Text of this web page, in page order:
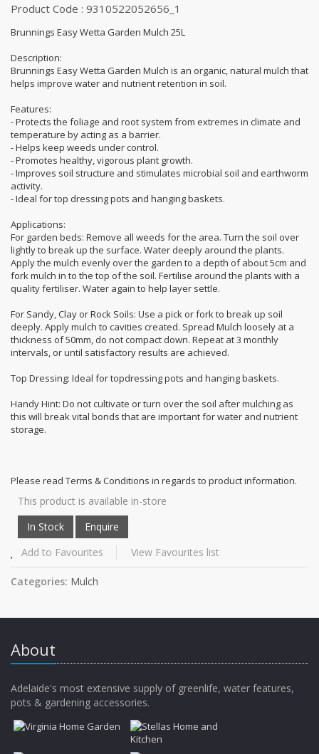
Product Code : 9310522052656_1
Brunnings Easy Wetta Garden Mulch 25L
Description:
Brunnings Easy Wetta Garden Mulch is an organic, natural mulch that
helps improve water and nutrient retention in soil.
Features:
- Protects the foliage and root system from extremes in climate and
temperature by acting as a barrier.
- Helps keep weeds under control.
- Promotes healthy, vigorous plant growth.
- Improves soil structure and stimulates microbial soil and earthworm
activity.
- Ideal for top dressing pots and hanging baskets.
Applications:
For garden beds: Remove all weeds for the area. Turn the soil over
lightly to break up the surface. Water deeply around the plants.
Apply the mulch evenly over the garden to a depth of about 5cm and
fork mulch in to the top of the soil. Fertilise around the plants with a
quality fertiliser. Water again to help layer settle.
For Sandy, Clay or Rock Soils: Use a pick or fork to break up soil
deeply. Apply mulch to cavities created. Spread Mulch loosely at a
thickness of 50mm, do not compact down. Repeat at 3 monthly
intervals, or until satisfactory results are achieved.
Top Dressing: Ideal for topdressing pots and hanging baskets.
Handy Hint: Do not cultivate or turn over the soil after mulching as
this will break vital bonds that are important for water and nutrient
storage.
Please read Terms & Conditions in regards to product information.
This product is available in-store
Add to Favourites View Favourites list
Categories: Mulch
About
Adelaide's most extensive supply of greenlife, water features,
pots & gardening accessories.